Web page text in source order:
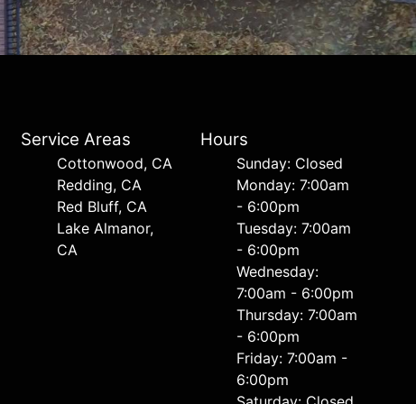
Service Areas
Cottonwood, CA
Redding, CA
Red Bluff, CA
Lake Almanor,
CA
Hours
Sunday: Closed
Monday: 7:00am
- 6:00pm
Tuesday: 7:00am
- 6:00pm
Wednesday:
7:00am - 6:00pm
Thursday: 7:00am
- 6:00pm
Friday: 7:00am -
6:00pm